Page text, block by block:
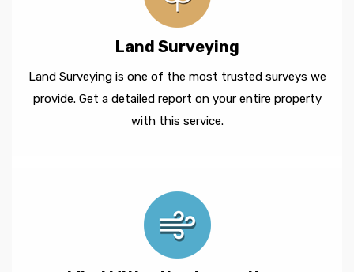
Land Surveying
Land Surveying is one of the most trusted surveys we
provide. Get a detailed report on your entire property
with this service.